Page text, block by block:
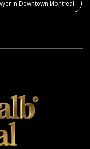
in Downtown Montreal